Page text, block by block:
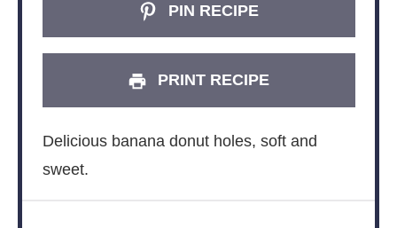
PIN RECIPE
PRINT RECIPE
Delicious banana donut holes, soft and
sweet.